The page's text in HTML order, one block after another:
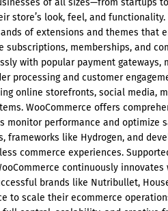
of all sizes—from startups
look, feel, and functionality.
of extensions and themes that
memberships, and
with popular payment gateways,
processing and customer
online storefronts, social media,
WooCommerce offers
monitor performance and optimize
frameworks like Hydrogen, and
commerce experiences.
continuously innovates
brands like Nutribullet,
to scale their ecommerce